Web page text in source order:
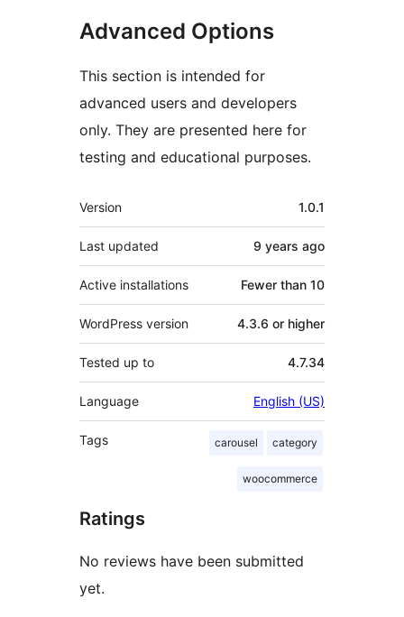
Advanced Options
This section is intended for
advanced users and developers
only. They are presented here for
testing and educational purposes.
Meta
Version 1.0.1
Last updated 9 years ago
Active installations Fewer than 10
WordPress version 4.3.6 or higher
Tested up to 4.7.34
Language English (US)
Tags carousel category
woocommerce
Ratings
No reviews have been submitted
yet.